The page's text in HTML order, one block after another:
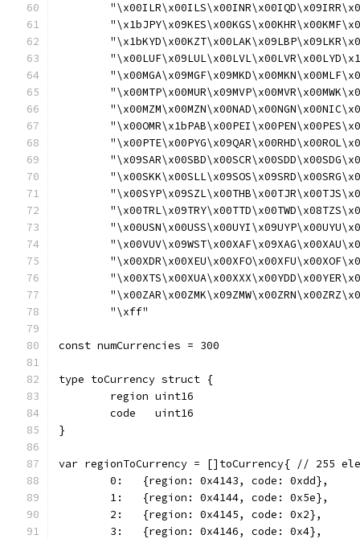
	"\xff"
const numCurrencies = 300
type toCurrency struct {
	region uint16
	code   uint16
}
var regionToCurrency = []toCurrency{ // 255
	0:   {region: 0x4143, code: 0xdd},
	1:   {region: 0x4144, code: 0x5e},
	2:   {region: 0x4145, code: 0x2},
	3:   {region: 0x4146, code: 0x4},